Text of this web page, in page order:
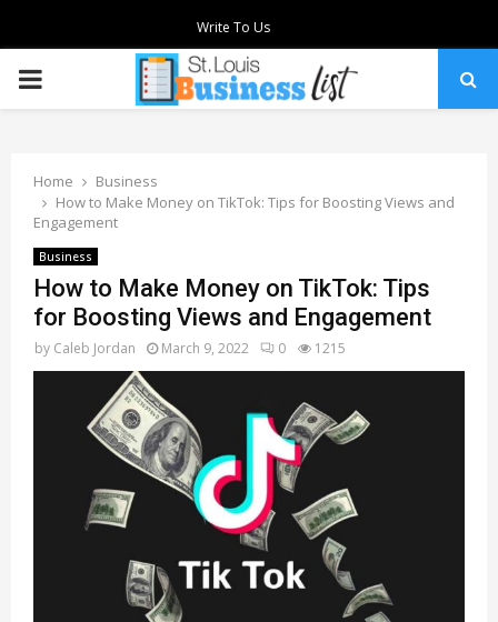
Write To Us
PRIMARY
Home
Business
How to Make Money on TikTok: Tips for Boosting Views and
Engagement
Business
How to Make Money on TikTok: Tips
for Boosting Views and Engagement
by Caleb Jordan March 9, 2022 0 1215